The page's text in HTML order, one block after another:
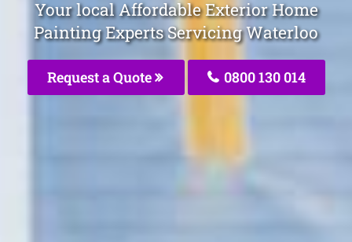
Your local Affordable Exterior Home
Painting Experts Servicing Waterloo
Request a Quote 0800 130 014